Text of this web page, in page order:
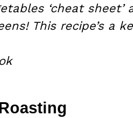
‘cheat sheet’
This recipe’s a